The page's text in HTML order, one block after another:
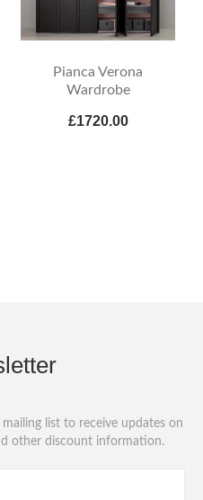
Pianca Verona
Wardrobe
£1720.00
list to receive updates on
other discount information.